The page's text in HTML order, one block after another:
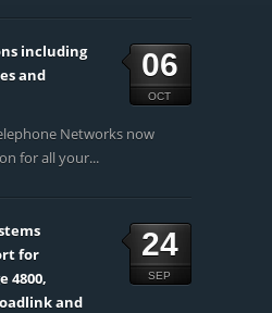
06
OCT
including
and
Networks now
for all your...
24
SEP
for
4800,
and